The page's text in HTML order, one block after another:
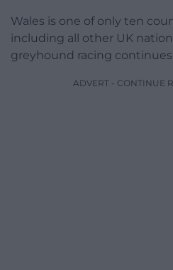
Wales is one of only ten
including all other UK
greyhound racing continues
ADVERT - CONTINUE